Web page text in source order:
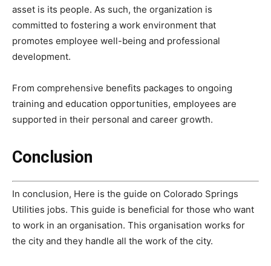
asset is its people. As such, the organization is
committed to fostering a work environment that
promotes employee well-being and professional
development.
From comprehensive benefits packages to ongoing
training and education opportunities, employees are
supported in their personal and career growth.
Conclusion
In conclusion, Here is the guide on Colorado Springs
Utilities jobs. This guide is beneficial for those who want
to work in an organisation. This organisation works for
the city and they handle all the work of the city.